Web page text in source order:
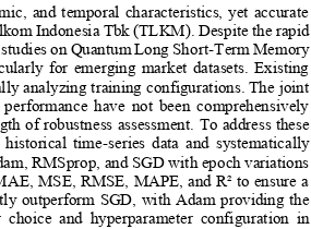
and  temporal  characteristics,  yet  accurate
Indonesia Tbk (TLKM). Despite the rapid
on Quantum Long Short-Term Memory
for  emerging  market  datasets.  Existing
analyzing training configurations. The joint
have  not  been  comprehensively
of robustness assessment. To address these
historical  time-series  data  and  systematically
RMSprop, and SGD with epoch variations
MSE, RMSE, MAPE, and R² to ensure a
outperform SGD, with Adam providing the
and  hyperparameter  configuration  in